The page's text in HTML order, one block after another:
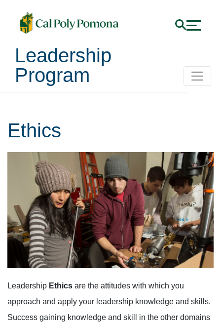
Leadership
Program
Ethics
Leadership Ethics are the attitudes with which you
approach and apply your leadership knowledge and skills.
Success gaining knowledge and skill in the other domains